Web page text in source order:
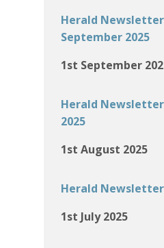
Herald
September 2025
1st September
Herald
2025
1st August 2025
Herald Newsletter
1st July 2025